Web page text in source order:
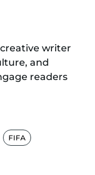
writer
and
readers
celebrate
lifestyle, and
bring a fresh
to every story I
FIFA